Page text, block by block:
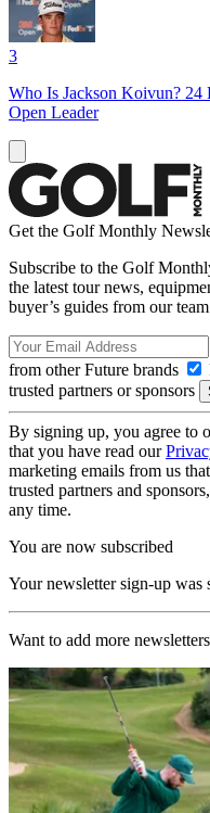
3
Who Is Jackson Koivun?
Open Leader
Get the Golf Monthly
Subscribe to the Golf
the latest tour news,
buyer’s guides from our
from other Future brands
trusted partners or sponsors
By signing up, you agree to
that you have read our
marketing emails from us
trusted partners and
any time.
You are now subscribed
Your newsletter sign-up was
Want to add more